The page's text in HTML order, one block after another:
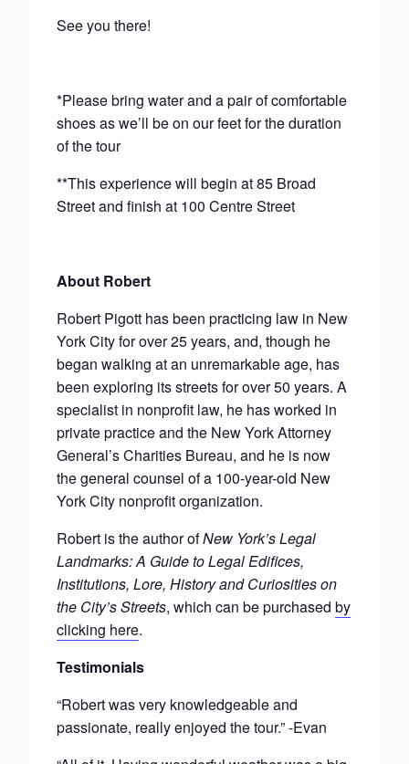
See you there!
*Please bring water and a pair of comfortable
shoes as we’ll be on our feet for the duration
of the tour
**This experience will begin at 85 Broad
Street and finish at 100 Centre Street
About Robert
Robert Pigott has been practicing law in New
York City for over 25 years, and, though he
began walking at an unremarkable age, has
been exploring its streets for over 50 years. A
specialist in nonprofit law, he has worked in
private practice and the New York Attorney
General’s Charities Bureau, and he is now
the general counsel of a 100-year-old New
York City nonprofit organization.
Robert is the author ofNew York’s Legal
Landmarks: A Guide to Legal Edifices,
Institutions, Lore, History and Curiosities on
the City’s Streets, which can be purchasedby
clicking here.
Testimonials
“Robert was very knowledgeable and
passionate, really enjoyed the tour.” -Evan